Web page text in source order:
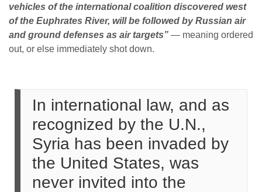
vehicles of the international coalition discovered west
of the Euphrates River, will be followed by Russian air
and ground defenses as air targets” — meaning ordered
out, or else immediately shot down.
In international law, and as
recognized by the U.N.,
Syria has been invaded by
the United States, was
never invited into the